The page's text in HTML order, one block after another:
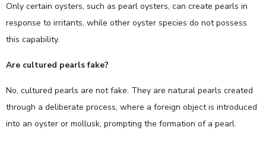
Only certain oysters, such as pearl oysters, can create pearls in
response to irritants, while other oyster species do not possess
this capability.
Are cultured pearls fake?
No, cultured pearls are not fake. They are natural pearls created
through a deliberate process, where a foreign object is introduced
into an oyster or mollusk, prompting the formation of a pearl.